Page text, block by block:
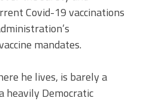
Covid-19 vaccinations
mandates.
he lives, is barely a
heavily Democratic